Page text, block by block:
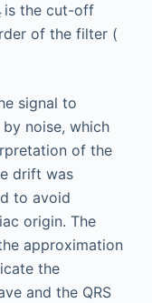
is the cut-off
of the filter (
signal to
noise, which
of the
drift was
to avoid
origin. The
approximation
the
and the QRS